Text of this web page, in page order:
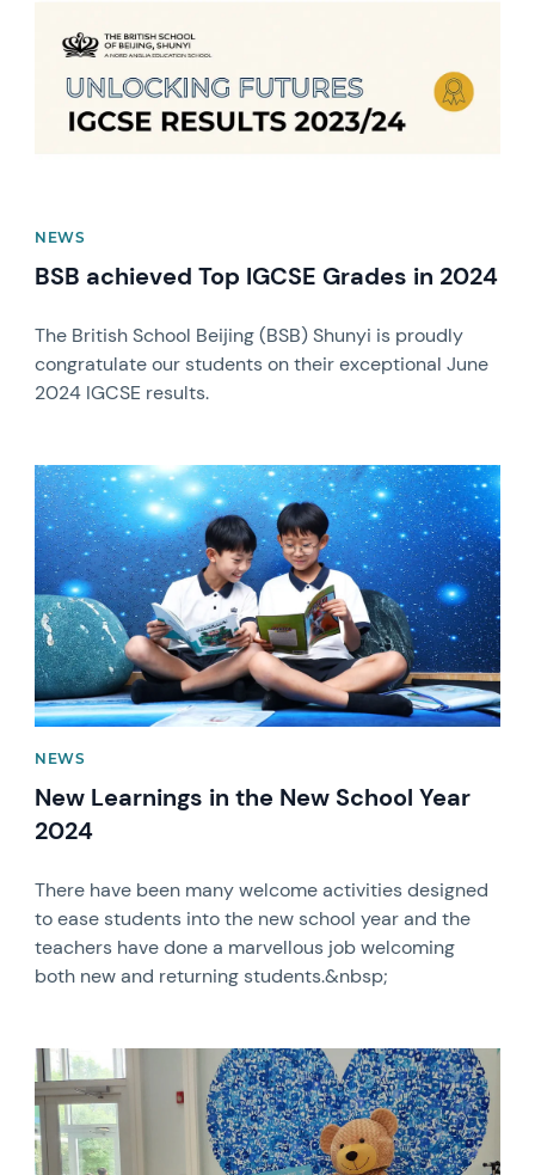
NEWS
BSB achieved Top IGCSE Grades in 2024
The British School Beijing (BSB) Shunyi is proudly
congratulate our students on their exceptional June
2024 IGCSE results.
News image
NEWS
New Learnings in the New School Year
2024
There have been many welcome activities designed
to ease students into the new school year and the
teachers have done a marvellous job welcoming
both new and returning students.&nbsp;
News image